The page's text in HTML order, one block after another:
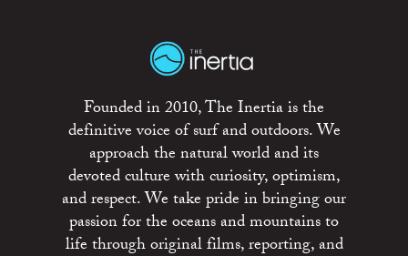
Founded in 2010, The Inertia is the
definitive voice of surf and outdoors. We
approach the natural world and its
devoted culture with curiosity, optimism,
and respect. We take pride in bringing our
passion for the oceans and mountains to
life through original films, reporting, and